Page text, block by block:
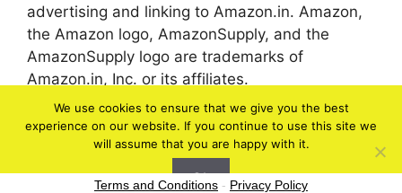
advertising and linking to Amazon.in. Amazon,
the Amazon logo, AmazonSupply, and the
AmazonSupply logo are trademarks of
Amazon.in, Inc. or its affiliates.
© 2026 bel-in.com
We use cookies to ensure that we give you the best
experience on our website. If you continue to use this site we
will assume that you are happy with it.
Ok
Terms and Conditions - Privacy Policy